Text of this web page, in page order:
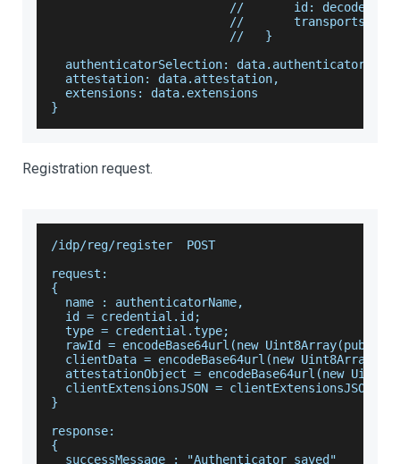
//       id:
//       transports:
                         //   }
authenticatorSelection:
  attestation: data.attestation,
  extensions: data.extensions
}
Registration request.
/idp/reg/register  POST
request:
{
  name : authenticatorName,
  id = credential.id;
  type = credential.type;
rawId = encodeBase64url(new
clientData = encodeBase64url(new
attestationObject = encodeBase64url(new
  clientExtensionsJSON = clientExtensionsJSON;
}
response:
{
  successMessage : "Authenticator saved"